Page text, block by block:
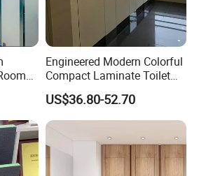
Engineered Modern Colorful
Compact Laminate Toilet
Partition Shower Cubicle
US$36.80-52.70